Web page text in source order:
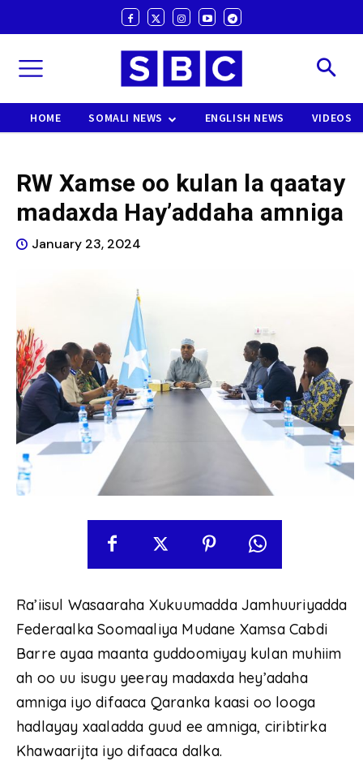
HOME SOMALI NEWS ENGLISH NEWS VIDEOS
RW Xamse oo kulan la qaatay
madaxda Hay’addaha amniga
January 23, 2024
Ra’iisul Wasaaraha Xukuumadda Jamhuuriyadda
Federaalka Soomaaliya Mudane Xamsa Cabdi
Barre ayaa maanta guddoomiyay kulan muhiim
ah oo uu isugu yeeray madaxda hey’adaha
amniga iyo difaaca Qaranka kaasi oo looga
hadlayay xaaladda guud ee amniga, ciribtirka
Khawaarijta iyo difaaca dalka.